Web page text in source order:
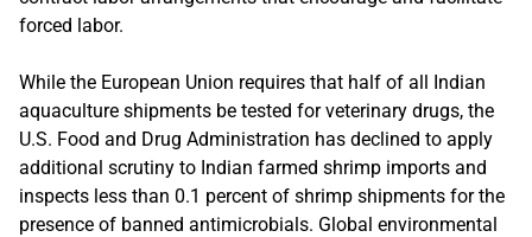
forced labor.
While the European Union requires that half of all Indian
aquaculture shipments be tested for veterinary drugs, the
U.S. Food and Drug Administration has declined to apply
additional scrutiny to Indian farmed shrimp imports and
inspects less than 0.1 percent of shrimp shipments for the
presence of banned antimicrobials. Global environmental